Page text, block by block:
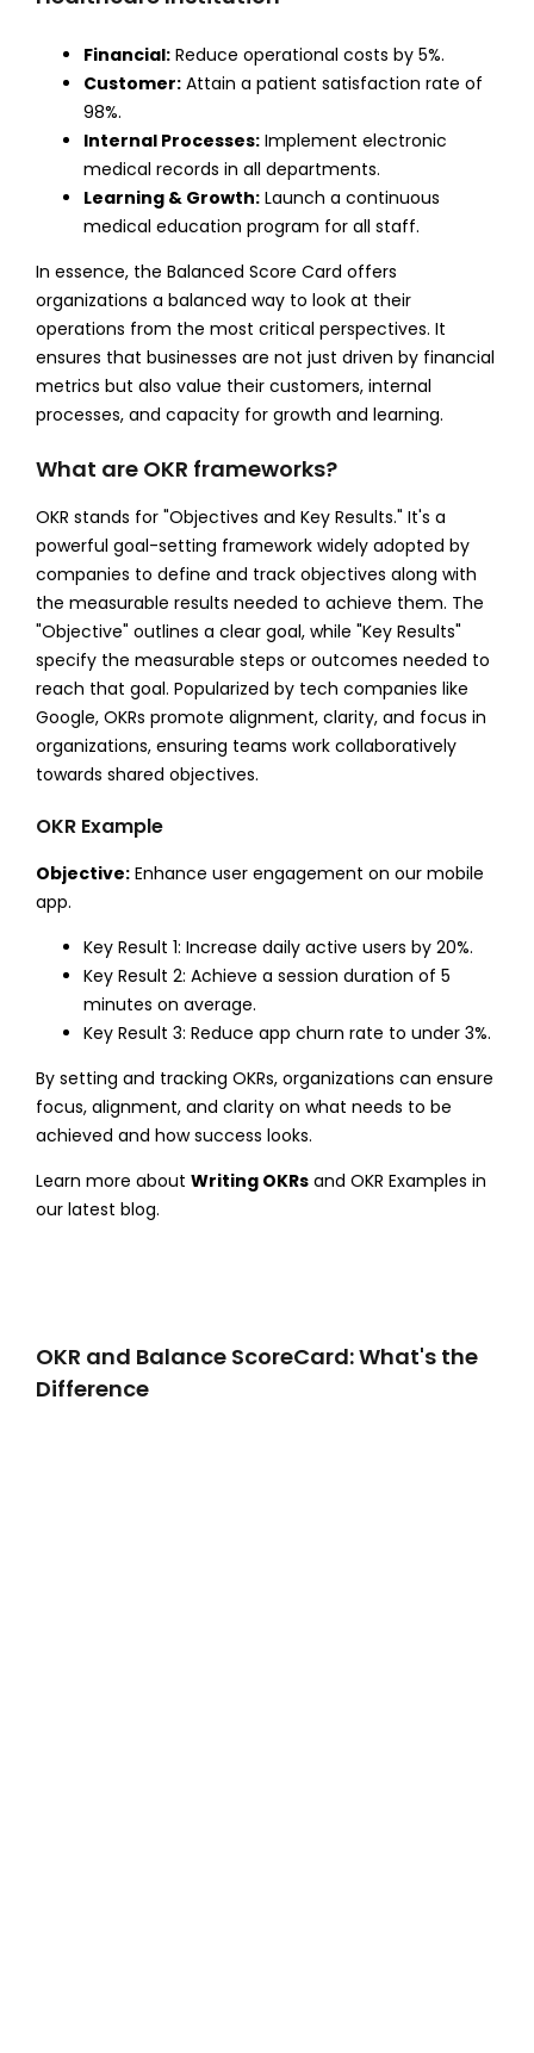
Financial:Reduce operational costs by 5%.
Customer:Attain a patient satisfaction rate of
98%.
Internal Processes:Implement electronic
medical records in all departments.
Learning & Growth:Launch a continuous
medical education program for all staff.
In essence, the Balanced Score Card offers
organizations a balanced way to look at their
operations from the most critical perspectives. It
ensures that businesses are not just driven by financial
metrics but also value their customers, internal
processes, and capacity for growth and learning.
What are OKR frameworks?
OKR stands for "Objectives and Key Results." It's a
powerful goal-setting framework widely adopted by
companies to define and track objectives along with
the measurable results needed to achieve them. The
"Objective" outlines a clear goal, while "Key Results"
specify the measurable steps or outcomes needed to
reach that goal. Popularized by tech companies like
Google, OKRs promote alignment, clarity, and focus in
organizations, ensuring teams work collaboratively
towards shared objectives.
OKR Example
Objective:Enhance user engagement on our mobile
app.
Key Result 1: Increase daily active users by 20%.
Key Result 2: Achieve a session duration of 5
minutes on average.
Key Result 3: Reduce app churn rate to under 3%.
By setting and tracking OKRs, organizations can ensure
focus, alignment, and clarity on what needs to be
achieved and how success looks.
Learn more about Writing OKRsand OKR Examples in
our latest blog.
OKR and Balance ScoreCard: What's the
Difference